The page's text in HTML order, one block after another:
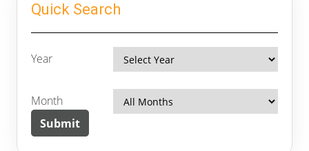
Quick Search
Year
Month